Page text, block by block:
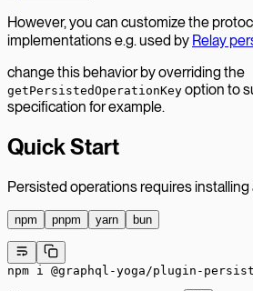
However, you can customize the
implementations e.g. used by Relay
change this behavior by overriding the
getPersistedOperationKey option to
specification for example.
Quick Start
Persisted operations requires installing
npm pnpm yarn bun
npm i @graphql-yoga/plugin-